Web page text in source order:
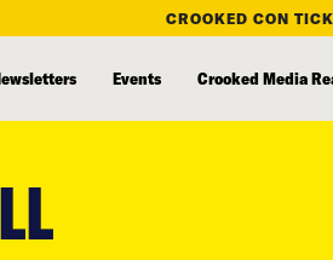
CROOKED CON
Events Crooked Media